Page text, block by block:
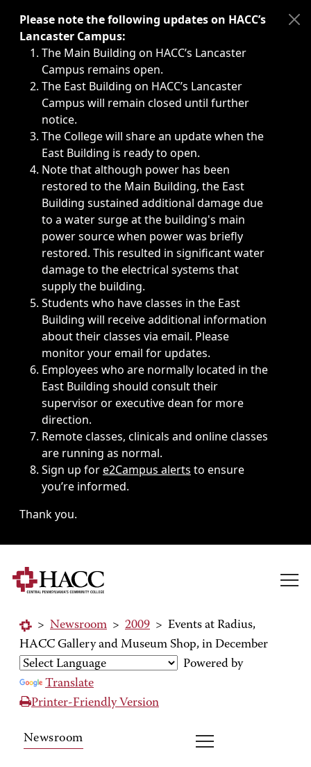
Immediate announcements, such as weather-related
Please note the following updates on HACC’s
Lancaster Campus:
The Main Building on HACC’s Lancaster
Campus remains open.
The East Building on HACC’s Lancaster
Campus will remain closed until further
notice.
The College will share an update when the
East Building is ready to open.
Note that although power has been
restored to the Main Building, the East
Building sustained additional damage due
to a water surge at the building's main
power source when power was briefly
restored. This resulted in significant water
damage to the electrical systems that
supply the building.
Students who have classes in the East
Building will receive additional information
about their classes via email. Please
monitor your email for updates.
Employees who are normally located in the
East Building should consult their
supervisor or executive dean for more
direction.
Remote classes, clinicals and online classes
are running as normal.
Sign up fore2Campus alerts to ensure
you’re informed.
Thank you.
> Newsroom > 2009 > Events at Radius,
HACC Gallery and Museum Shop, in December
Powered by
Translate
Printer-Friendly Version
Newsroom